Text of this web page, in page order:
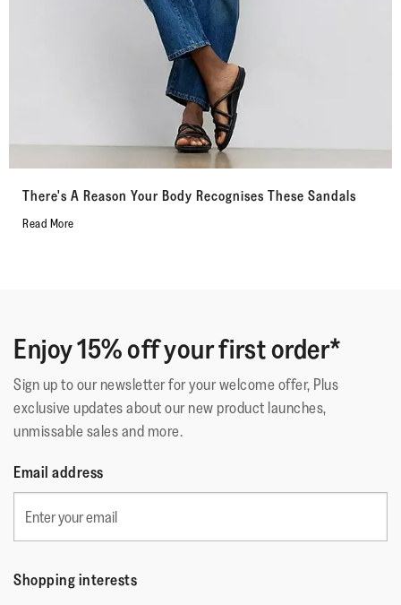
There's A Reason Your Body Recognises These Sandals
Read More
Enjoy 15% off your first order*
Sign up to our newsletter for your welcome offer, Plus
exclusive updates about our new product launches,
unmissable sales and more.
Email address
Shopping interests